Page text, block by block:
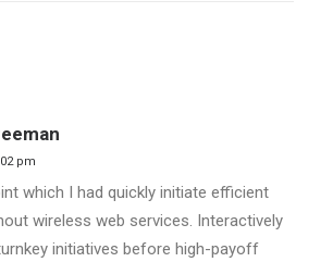
pm
which I had quickly initiate efficient
wireless web services. Interactively
initiatives before high-payoff